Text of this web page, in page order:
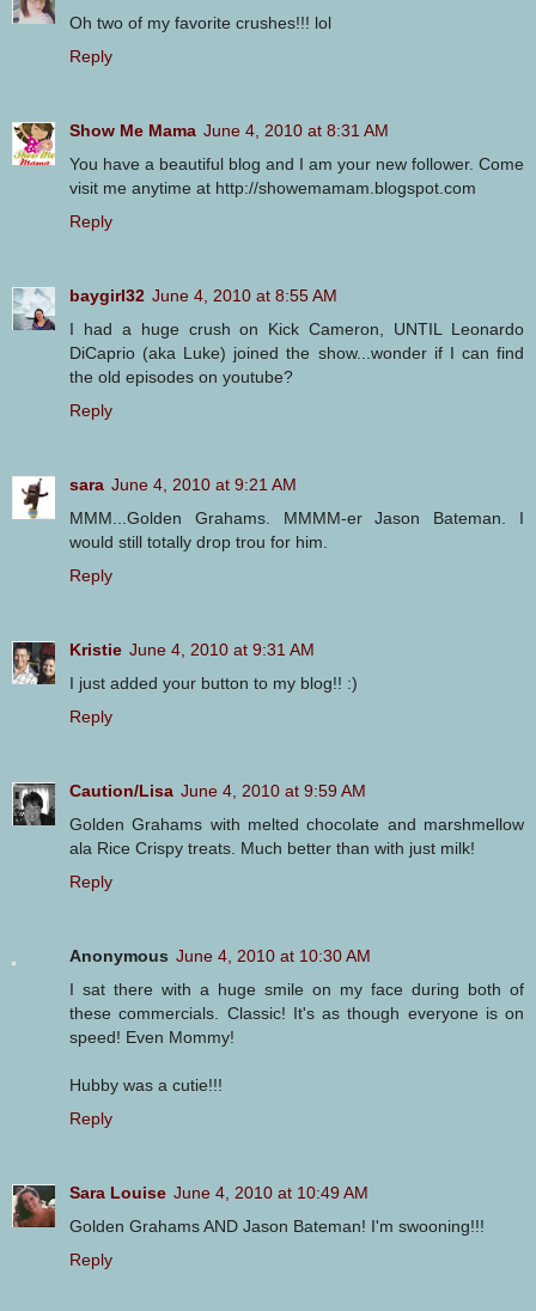
Oh two of my favorite crushes!!! lol
Reply
Show Me Mama June 4, 2010 at 8:31 AM
You have a beautiful blog and I am your new follower. Come
visit me anytime at http://showemamam.blogspot.com
Reply
baygirl32 June 4, 2010 at 8:55 AM
I had a huge crush on Kick Cameron, UNTIL Leonardo
DiCaprio (aka Luke) joined the show...wonder if I can find
the old episodes on youtube?
Reply
sara June 4, 2010 at 9:21 AM
MMM...Golden Grahams. MMMM-er Jason Bateman. I
would still totally drop trou for him.
Reply
Kristie June 4, 2010 at 9:31 AM
I just added your button to my blog!! :)
Reply
Caution/Lisa June 4, 2010 at 9:59 AM
Golden Grahams with melted chocolate and marshmellow
ala Rice Crispy treats. Much better than with just milk!
Reply
Anonymous June 4, 2010 at 10:30 AM
I sat there with a huge smile on my face during both of
these commercials. Classic! It's as though everyone is on
speed! Even Mommy!
Hubby was a cutie!!!
Reply
Sara Louise June 4, 2010 at 10:49 AM
Golden Grahams AND Jason Bateman! I'm swooning!!!
Reply